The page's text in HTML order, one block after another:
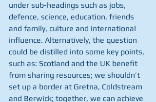
under sub-headings such as jobs,
defence, science, education, friends
and family, culture and international
influence. Alternatively, the question
could be distilled into some key points,
such as: Scotland and the UK benefit
from sharing resources; we shouldn’t
set up a border at Gretna, Coldstream
and Berwick; together, we can achieve